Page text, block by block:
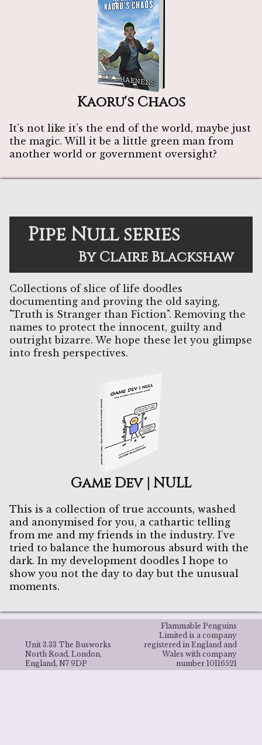
Kaoru's Chaos
It’s not like it’s the end of the world, maybe just
the magic. Will it be a little green man from
another world or government oversight?
Pipe Null series
By Claire Blackshaw
Collections of slice of life doodles
documenting and proving the old saying,
"Truth is Stranger than Fiction". Removing the
names to protect the innocent, guilty and
outright bizarre. We hope these let you glimpse
into fresh perspectives.
Game Dev | NULL
This is a collection of true accounts, washed
and anonymised for you, a cathartic telling
from me and my friends in the industry. I’ve
tried to balance the humorous absurd with the
dark. In my development doodles I hope to
show you not the day to day but the unusual
moments.
Unit 3.33 The Busworks
North Road, London,
England, N7 9DP
Flammable Penguins
Limited is a company
registered in England and
Wales with company
number 10116521